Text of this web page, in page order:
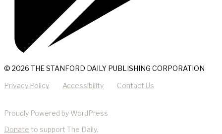
© 2026 THE STANFORD DAILY PUBLISHING CORPORATION
Privacy Policy Accessibility Contact Us
Proudly Powered by WordPress
Donate to support The Daily.